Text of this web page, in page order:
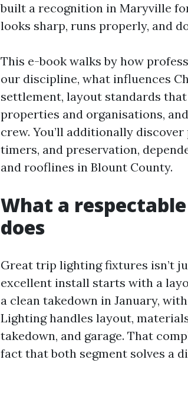
built a recognition in Maryville
looks sharp, runs properly, and
This e-book walks by how
our discipline, what influences
settlement, layout standards
properties and organisations,
crew. You’ll additionally
timers, and preservation,
and rooflines in Blount County.
What a
does
Great trip lighting fixtures isn’t
excellent install starts with a
a clean takedown in January,
Lighting handles layout,
takedown, and garage. That
fact that both segment solves a